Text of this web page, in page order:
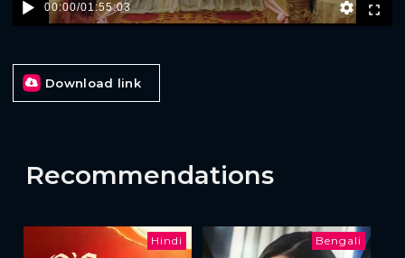
00:00/01:55:03
Download link
Recommendations
Hindi Bengali